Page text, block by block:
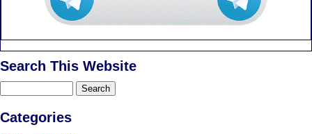
Search This Website
Categories